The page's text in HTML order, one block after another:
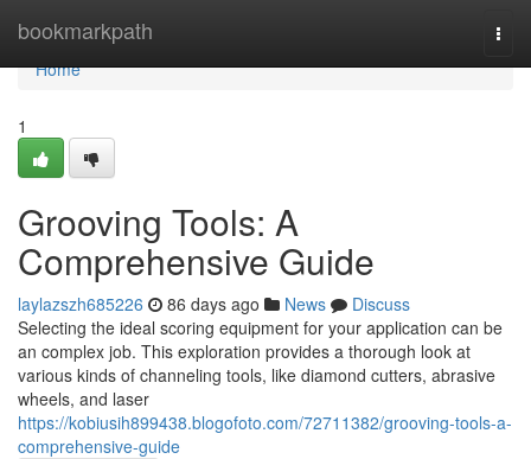
bookmarkpath
Home
Home
1
Grooving Tools: A
Comprehensive Guide
laylazszh685226 86 days ago News
Discuss
Selecting the ideal scoring equipment for your application can be
an complex job. This exploration provides a thorough look at
various kinds of channeling tools, like diamond cutters, abrasive
wheels, and laser
https://kobiusih899438.blogofoto.com/72711382/grooving-tools-a-
comprehensive-guide